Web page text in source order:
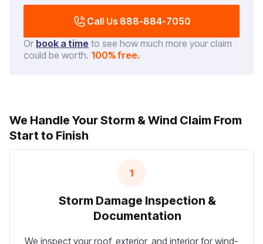
Call Us 888-884-7050
Or book a time to see how much more your claim
could be worth. 100% free.
We Handle Your Storm & Wind Claim From
Start to Finish
1
Storm Damage Inspection &
Documentation
We inspect your roof, exterior, and interior for wind-